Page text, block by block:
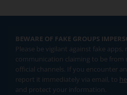
BEWARE OF FAKE GROUPS
Please be vigilant against fake apps,
communication claiming to be from
official channels. If you encounter
report it immediately via email, to
and protect your information.